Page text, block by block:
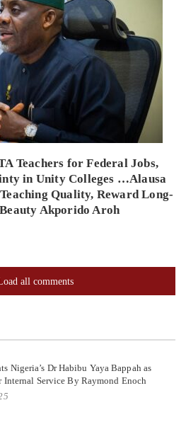
Teachers for Federal Jobs,
in Unity Colleges …Alausa
Quality, Reward Long-
Akporido Aroh
all comments
Nigeria’s Dr Habibu Yaya Bappah as
Internal Service By Raymond Enoch